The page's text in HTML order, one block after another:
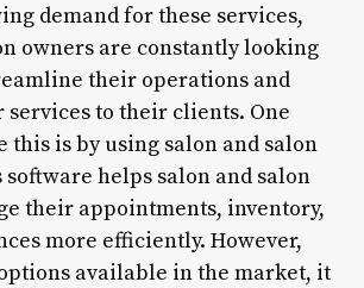
demand for these services,
owners are constantly looking
their operations and
to their clients. One
this is by using salon and salon
helps salon and salon
their appointments, inventory,
more efficiently. However,
available in the market, it